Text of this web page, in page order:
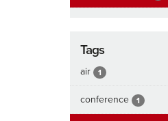
Tags
air 1
conference 1